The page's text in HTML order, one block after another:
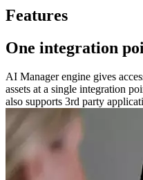
Features
One integration
AI Manager engine gives
assets at a single integration
also supports 3rd party